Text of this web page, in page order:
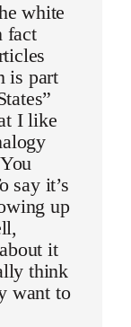
white
fact
is part
I like
say it’s
up
it
think
want to